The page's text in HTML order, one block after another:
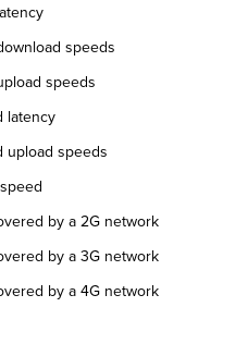
speeds
speeds
latency
upload speeds
by a 2G network
by a 3G network
by a 4G network